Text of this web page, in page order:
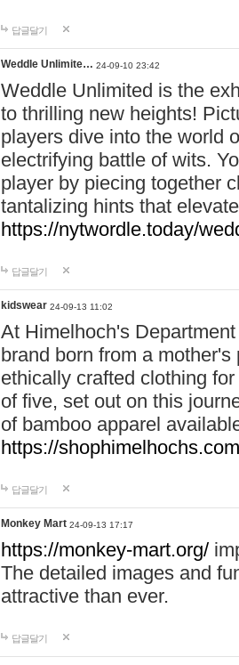
답글달기
Weddle Unlimite… 24-09-10 23:42
Weddle Unlimited is the
to thrilling new heights!
players dive into the world
electrifying battle of wits.
player by piecing together
tantalizing hints that
https://nytwordle.today/
답글달기
kidswear 24-09-13 11:02
At Himelhoch's
brand born from a
ethically crafted clothing
of five, set out on this
of bamboo apparel
https://
답글달기
Monkey Mart 24-09-13 17:17
https://monkey-mart.org/
The detailed images and
attractive than ever.
답글달기